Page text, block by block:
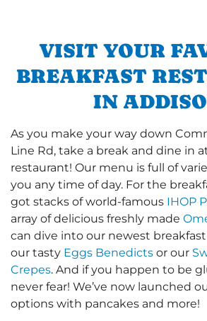
VISIT YOUR
BREAKFAST
IN
As you make your way down
Line Rd, take a break and dine in
restaurant! Our menu is full of
you any time of day. For the
got stacks of world-famous IHOP
array of delicious freshly made
can dive into our newest
our tasty Eggs Benedicts or our
Crepes. And if you happen to be
never fear! We’ve now launched
options with pancakes and more!